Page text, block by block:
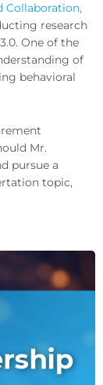
Collaboration,
research
One of the
of
behavioral
Mr.
pursue a
topic,